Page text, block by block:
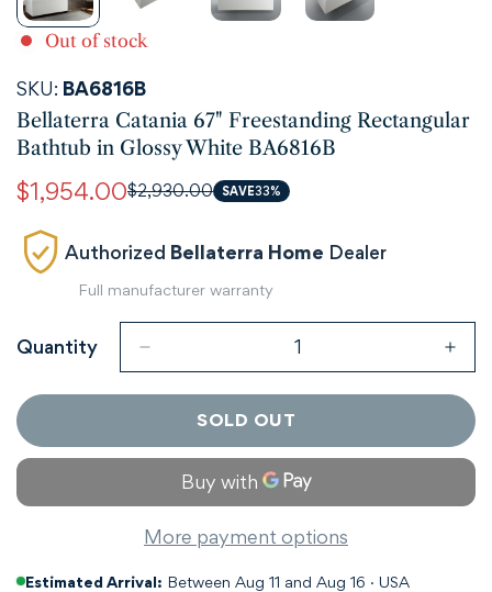
Out of stock
SKU: BA6816B
Bellaterra Catania 67" Freestanding Rectangular
Bathtub in Glossy White BA6816B
Sale
$1,954.00
Regular
$2,930.00 SAVE33%
Authorized Bellaterra Home Dealer
Full manufacturer warranty
Quantity
SOLD OUT
More payment options
Estimated Arrival: Between Aug 11 and Aug 16 · USA